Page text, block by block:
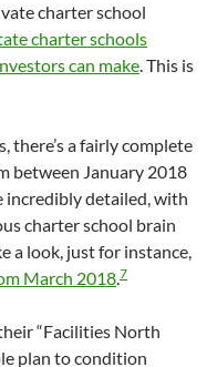
charter school
charter schools
can make. This is
there’s a fairly complete
between January 2018
incredibly detailed, with
charter school brain
a look, just for instance,
March 2018.7
“Facilities North
plan to condition